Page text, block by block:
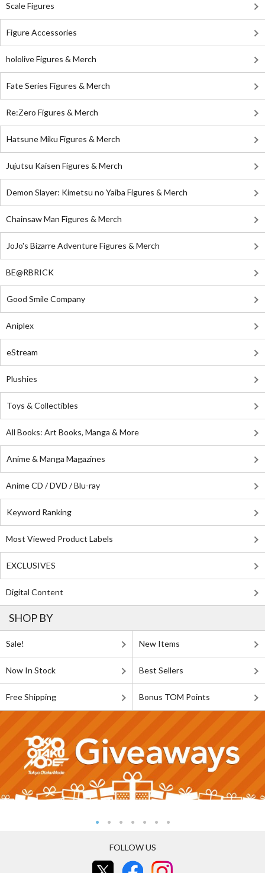
Scale Figures
Figure Accessories
hololive Figures & Merch
Fate Series Figures & Merch
Re:Zero Figures & Merch
Hatsune Miku Figures & Merch
Jujutsu Kaisen Figures & Merch
Demon Slayer: Kimetsu no Yaiba Figures & Merch
Chainsaw Man Figures & Merch
JoJo's Bizarre Adventure Figures & Merch
BE@RBRICK
Good Smile Company
Aniplex
eStream
Plushies
Toys & Collectibles
All Books: Art Books, Manga & More
Anime & Manga Magazines
Anime CD / DVD / Blu-ray
Keyword Ranking
Most Viewed Product Labels
EXCLUSIVES
Digital Content
SHOP BY
Sale! New Items
Now In Stock Best Sellers
Free Shipping Bonus TOM Points
FOLLOW US